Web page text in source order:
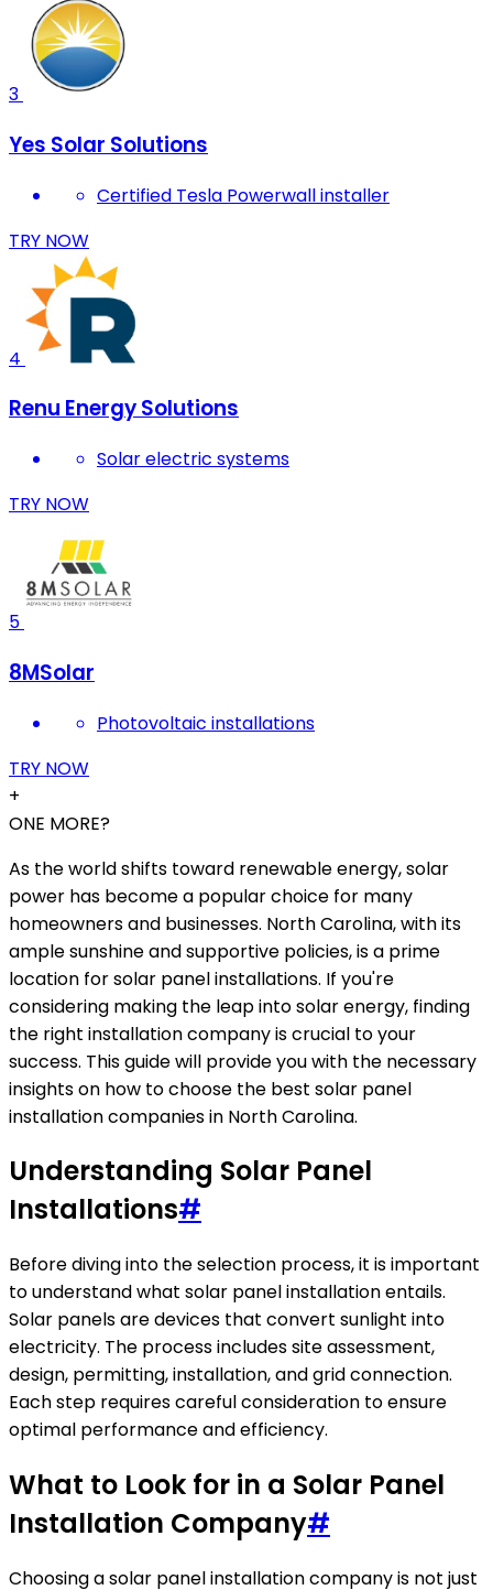
3
Yes Solar Solutions
Certified Tesla Powerwall installer
TRY NOW
4
Renu Energy Solutions
Solar electric systems
TRY NOW
5
8MSolar
Photovoltaic installations
TRY NOW
+
ONE MORE?
As the world shifts toward renewable energy, solar
power has become a popular choice for many
homeowners and businesses. North Carolina, with its
ample sunshine and supportive policies, is a prime
location for solar panel installations. If you're
considering making the leap into solar energy, finding
the right installation company is crucial to your
success. This guide will provide you with the necessary
insights on how to choose the best solar panel
installation companies in North Carolina.
Understanding Solar Panel
Installations#
Before diving into the selection process, it is important
to understand what solar panel installation entails.
Solar panels are devices that convert sunlight into
electricity. The process includes site assessment,
design, permitting, installation, and grid connection.
Each step requires careful consideration to ensure
optimal performance and efficiency.
What to Look for in a Solar Panel
Installation Company#
Choosing a solar panel installation company is not just